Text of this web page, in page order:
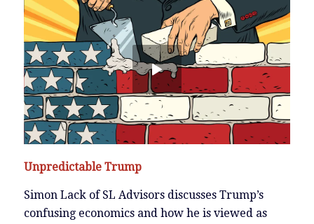
Unpredictable Trump
Simon Lack of SL Advisors discusses Trump’s
confusing economics and how he is viewed as